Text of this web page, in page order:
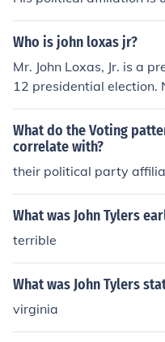
Who is john loxas jr?
Mr. John Loxas, Jr. is a
12 presidential election.
What do the Voting
correlate with?
their political party
What was John Tylers
terrible
What was John Tylers
virginia